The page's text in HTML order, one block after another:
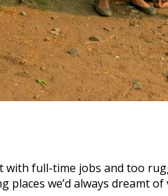
full-time jobs and too
we’d always dreamt of